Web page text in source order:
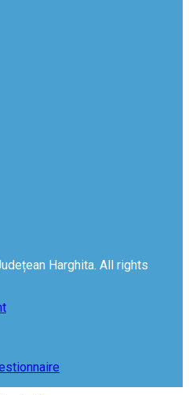
Harghita. All rights